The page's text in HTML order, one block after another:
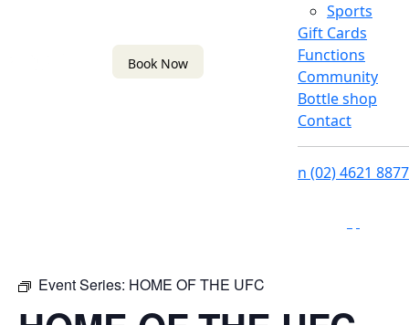
Book Now
Sports
Gift Cards
Functions
Community
Bottle shop
Contact
n (02) 4621 8877
Event Series: HOME OF THE UFC